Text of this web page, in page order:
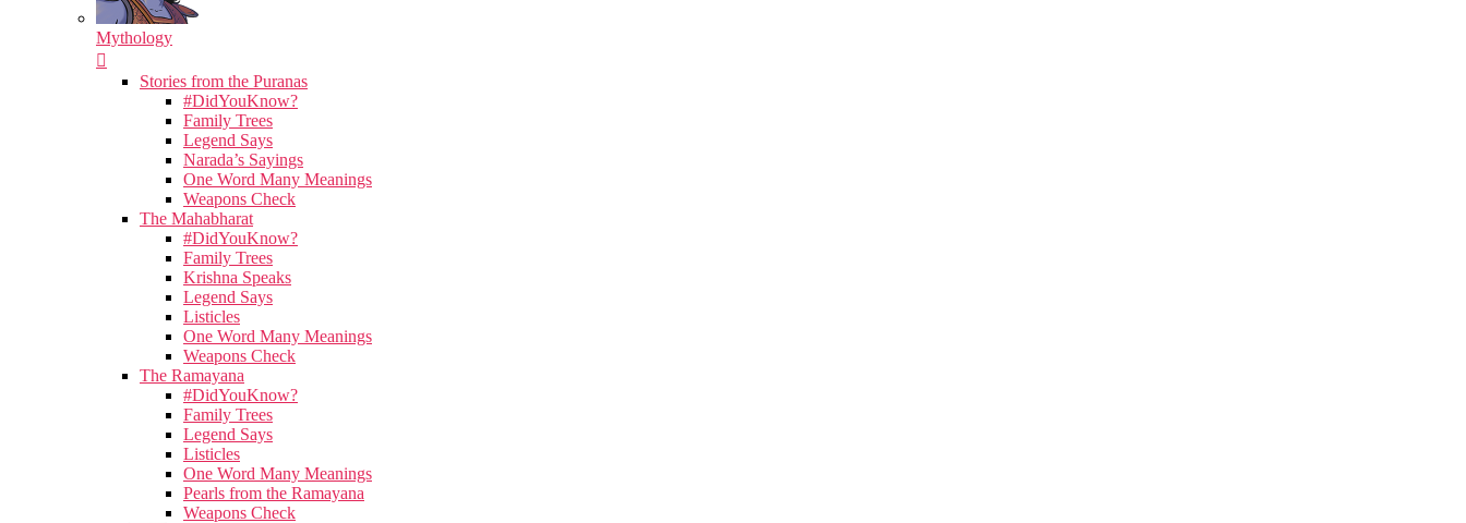
Mythology
Stories from the Puranas
#DidYouKnow?
Family Trees
Legend Says
Narada’s Sayings
One Word Many Meanings
Weapons Check
The Mahabharat
#DidYouKnow?
Family Trees
Krishna Speaks
Legend Says
Listicles
One Word Many Meanings
Weapons Check
The Ramayana
#DidYouKnow?
Family Trees
Legend Says
Listicles
One Word Many Meanings
Pearls from the Ramayana
Weapons Check